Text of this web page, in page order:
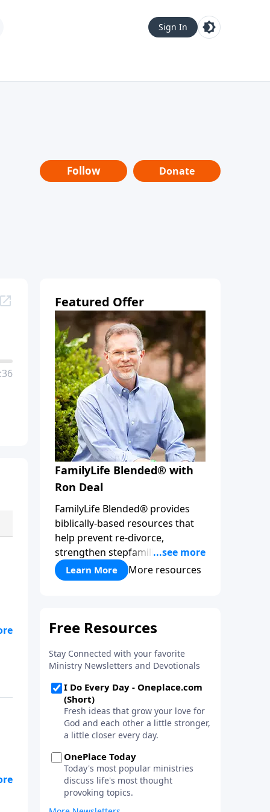
Sign In
Follow Donate
Featured Offer
FamilyLife Blended® with
Ron Deal
FamilyLife Blended® provides
biblically-based resources that
help prevent re-divorce,
strengthen stepfamilies, and
help break the generational
cycle of divorce.
Learn More More resources